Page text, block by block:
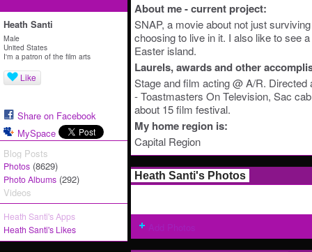
Heath Santi
Male
United States
I'm a patron of the film arts
Like
Share on Facebook
MySpace
Blog Posts
Photos (8629)
Photo Albums (292)
Videos
Heath Santi's Apps
Heath Santi's Likes
About me - current project:
SNAP, a movie about not just
choosing to live in it. I also like to see
Easter island.
Laurels, awards and other
Stage and film acting @ A/R. Directed
- Toastmasters On Television, Sac
about 15 film festival.
My home region is:
Capital Region
Heath Santi's Photos